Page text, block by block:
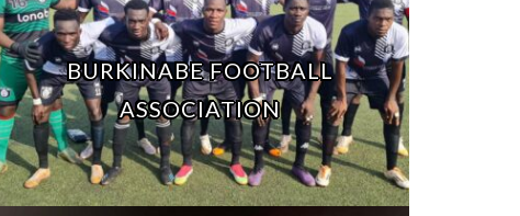
BURKINABE FOOTBALL
ASSOCIATION